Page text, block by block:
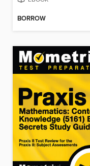
BORROW